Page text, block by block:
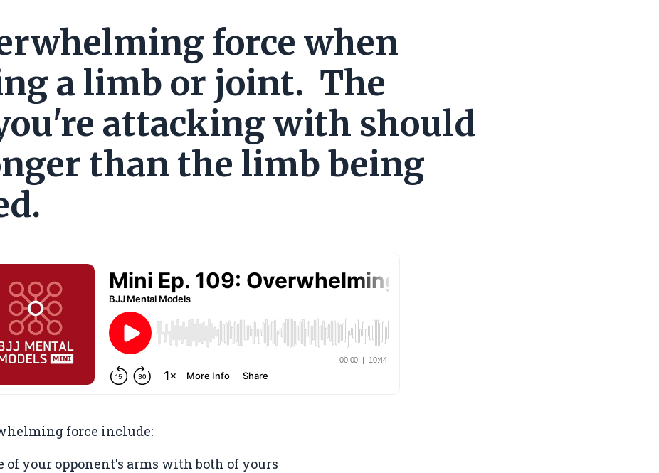
force when
a limb or joint. The
attacking with should
than the limb being
force include:
of your opponent's arms with both of yours